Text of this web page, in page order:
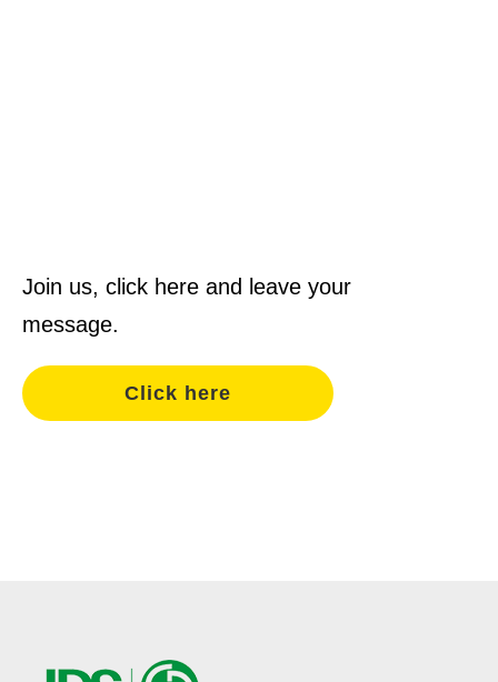
Join us, click here and leave your
message.
Click here